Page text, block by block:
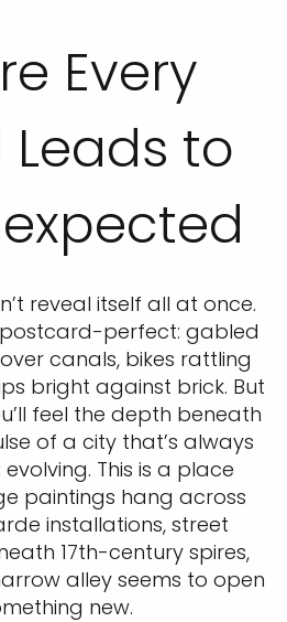
Every
to
reveal itself all at once.
postcard-perfect: gabled
canals, bikes rattling
bright against brick. But
feel the depth beneath
of a city that’s always
This is a place
paintings hang across
installations, street
17th-century spires,
alley seems to open
new.